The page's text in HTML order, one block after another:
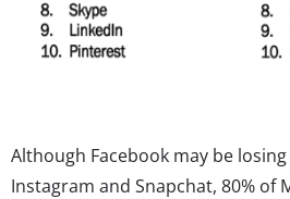
Although Facebook may be
Instagram and Snapchat, 80% of